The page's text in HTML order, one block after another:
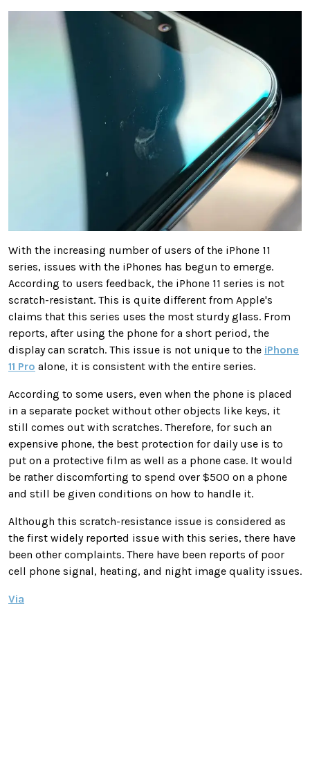
With the increasing number of users of the iPhone 11
series, issues with the iPhones has begun to emerge.
According to users feedback, the iPhone 11 series is not
scratch-resistant. This is quite different from Apple's
claims that this series uses the most sturdy glass. From
reports, after using the phone for a short period, the
display can scratch. This issue is not unique to the iPhone
11 Pro alone, it is consistent with the entire series.
According to some users, even when the phone is placed
in a separate pocket without other objects like keys, it
still comes out with scratches. Therefore, for such an
expensive phone, the best protection for daily use is to
put on a protective film as well as a phone case. It would
be rather discomforting to spend over $500 on a phone
and still be given conditions on how to handle it.
Although this scratch-resistance issue is considered as
the first widely reported issue with this series, there have
been other complaints. There have been reports of poor
cell phone signal, heating, and night image quality issues.
Via